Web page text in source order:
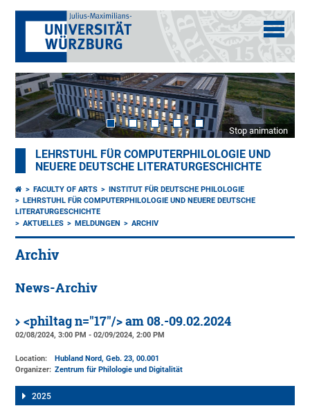
Stop animation
LEHRSTUHL FÜR COMPUTERPHILOLOGIE UND
NEUERE DEUTSCHE LITERATURGESCHICHTE
FACULTY OF ARTS
INSTITUT FÜR DEUTSCHE PHILOLOGIE
LEHRSTUHL FÜR COMPUTERPHILOLOGIE UND NEUERE DEUTSCHE
LITERATURGESCHICHTE
AKTUELLES
MELDUNGEN ARCHIV
Archiv
News-Archiv
<philtag n="17"/> am 08.-09.02.2024
02/08/2024, 3:00 PM - 02/09/2024, 2:00 PM
Location: Hubland Nord, Geb. 23, 00.001
Organizer: Zentrum für Philologie und Digitalität
2025